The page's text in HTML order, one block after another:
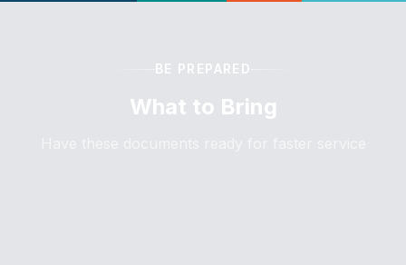
BE PREPARED
What to Bring